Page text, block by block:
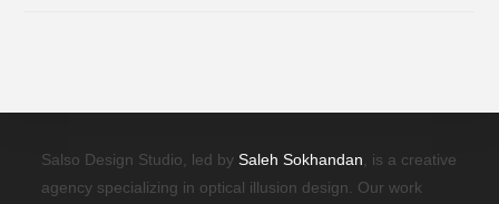
Salso Design Studio, led bySaleh Sokhandan , is a creative
agency specializing in optical illusion design. Our work